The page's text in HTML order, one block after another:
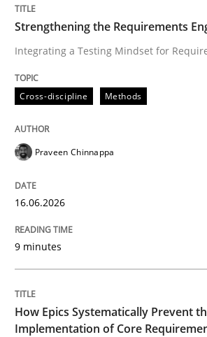
Written by
16. June 2026 · 9 minutes read
READ ARTICLE
Methods
How Epics
A Structural Analysis of
Written by
Gunnar Harde
28. January 2026 · 11 minutes read
Strengthening the Requirements
Integrating a Testing Mindset for
Cross-discipline Methods
Praveen Chinnappa
16.06.2026
9 minutes
How Epics Systematically Prevent
Implementation of Core